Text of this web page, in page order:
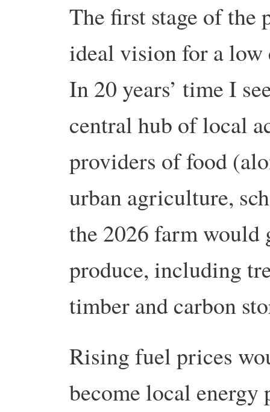
The first stage of the
ideal vision for a low
In 20 years’ time I
central hub of local
providers of food
urban agriculture,
the 2026 farm
produce, including
timber and carbon
Rising fuel prices
become local